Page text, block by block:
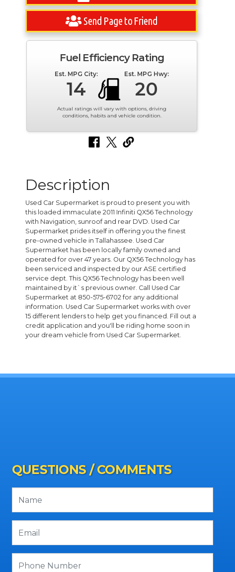
Send Page to Friend
Fuel Efficiency Rating
Est. MPG City:
14
Est. MPG Hwy:
20
Actual ratings will vary with options, driving
conditions, habits and vehicle condition.
Description
Used Car Supermarket is proud to present you with
this loaded immaculate 2011 Infiniti QX56 Technology
with Navigation, sunroof and rear DVD. Used Car
Supermarket prides itself in offering you the finest
pre-owned vehicle in Tallahassee. Used Car
Supermarket has been locally family owned and
operated for over 47 years. Our QX56 Technology has
been serviced and inspected by our ASE certified
service dept. This QX56 Technology has been well
maintained by it`s previous owner. Call Used Car
Supermarket at 850-575-6702 for any additional
information. Used Car Supermarket works with over
15 different lenders to help get you financed. Fill out a
credit application and you'll be riding home soon in
your dream vehicle from Used Car Supermarket.
QUESTIONS / COMMENTS